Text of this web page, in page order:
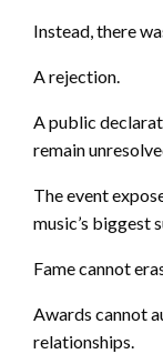
Instead, there
A rejection.
A public
remain
The event
music’s biggest
Fame cannot
Awards cannot
relationships.